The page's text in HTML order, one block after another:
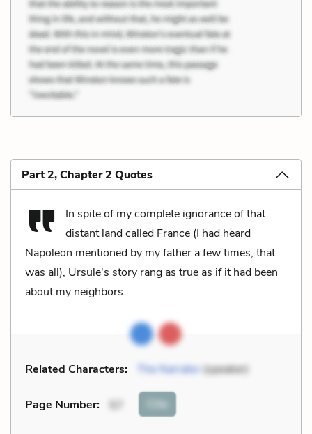
Part 2, Chapter 2 Quotes
In spite of my complete ignorance of that
distant land called France (I had heard
Napoleon mentioned by my father a few times, that
was all), Ursule's story rang as true as if it had been
about my neighbors.
Related Characters: The Narrator(speaker)
Page Number: 57 Cite